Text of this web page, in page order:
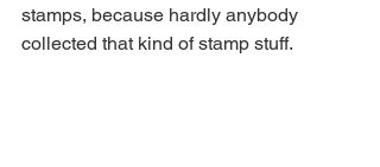
stamps, because hardly anybody
collected that kind of stamp stuff.